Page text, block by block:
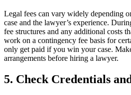
Legal fees can vary widely depending
case and the lawyer’s experience.
fee structures and any additional costs
work on a contingency fee basis for
only get paid if you win your case.
arrangements before hiring a lawyer.
5. Check Credentials